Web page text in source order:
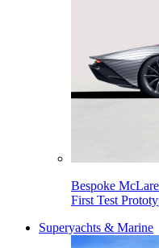
Bespoke
First Test
Superyachts & Marine